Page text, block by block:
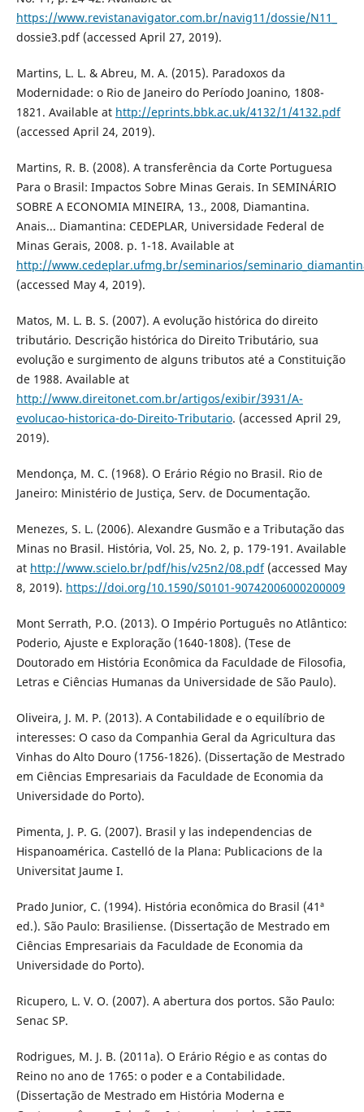
https://www.revistanavigator.com.br/navig11/dossie/N11_
dossie3.pdf (accessed April 27, 2019).
Martins, L. L. & Abreu, M. A. (2015). Paradoxos da
Modernidade: o Rio de Janeiro do Período Joanino, 1808-
1821. Available at http://eprints.bbk.ac.uk/4132/1/4132.pdf
(accessed April 24, 2019).
Martins, R. B. (2008). A transferência da Corte Portuguesa
Para o Brasil: Impactos Sobre Minas Gerais. In SEMINÁRIO
SOBRE A ECONOMIA MINEIRA, 13., 2008, Diamantina.
Anais... Diamantina: CEDEPLAR, Universidade Federal de
Minas Gerais, 2008. p. 1-18. Available at
http://www.cedeplar.ufmg.br/seminarios/
(accessed May 4, 2019).
Matos, M. L. B. S. (2007). A evolução histórica do direito
tributário. Descrição histórica do Direito Tributário, sua
evolução e surgimento de alguns tributos até a Constituição
de 1988. Available at
http://www.direitonet.com.br/artigos/exibir/3931/A-
evolucao-historica-do-Direito-Tributario. (accessed April 29,
2019).
Mendonça, M. C. (1968). O Erário Régio no Brasil. Rio de
Janeiro: Ministério de Justiça, Serv. de Documentação.
Menezes, S. L. (2006). Alexandre Gusmão e a Tributação das
Minas no Brasil. História, Vol. 25, No. 2, p. 179-191. Available
at http://www.scielo.br/pdf/his/v25n2/08.pdf(accessed May
8, 2019). https://doi.org/10.1590/S0101-90742006000200009
Mont Serrath, P.O. (2013). O Império Português no Atlântico:
Poderio, Ajuste e Exploração (1640-1808). (Tese de
Doutorado em História Econômica da Faculdade de Filosofia,
Letras e Ciências Humanas da Universidade de São Paulo).
Oliveira, J. M. P. (2013). A Contabilidade e o equilíbrio de
interesses: O caso da Companhia Geral da Agricultura das
Vinhas do Alto Douro (1756-1826). (Dissertação de Mestrado
em Ciências Empresariais da Faculdade de Economia da
Universidade do Porto).
Pimenta, J. P. G. (2007). Brasil y las independencias de
Hispanoamérica. Castelló de la Plana: Publicacions de la
Universitat Jaume I.
Prado Junior, C. (1994). História econômica do Brasil (41ª
ed.). São Paulo: Brasiliense. (Dissertação de Mestrado em
Ciências Empresariais da Faculdade de Economia da
Universidade do Porto).
Ricupero, L. V. O. (2007). A abertura dos portos. São Paulo:
Senac SP.
Rodrigues, M. J. B. (2011a). O Erário Régio e as contas do
Reino no ano de 1765: o poder e a Contabilidade.
(Dissertação de Mestrado em História Moderna e